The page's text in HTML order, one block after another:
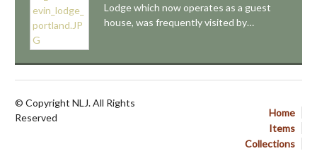
Lodge which now operates as a guest
house, was frequently visited by…
Home
Items
Collections
© Copyright NLJ. All Rights
Reserved